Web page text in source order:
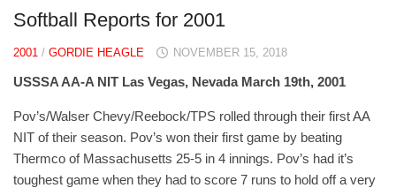
Softball Reports for 2001
2001 / GORDIE HEAGLE NOVEMBER 15, 2018
USSSA AA-A NIT Las Vegas, Nevada March 19th, 2001
Pov’s/Walser Chevy/Reebock/TPS rolled through their first AA
NIT of their season. Pov’s won their first game by beating
Thermco of Massachusetts 25-5 in 4 innings. Pov’s had it’s
toughest game when they had to score 7 runs to hold off a very